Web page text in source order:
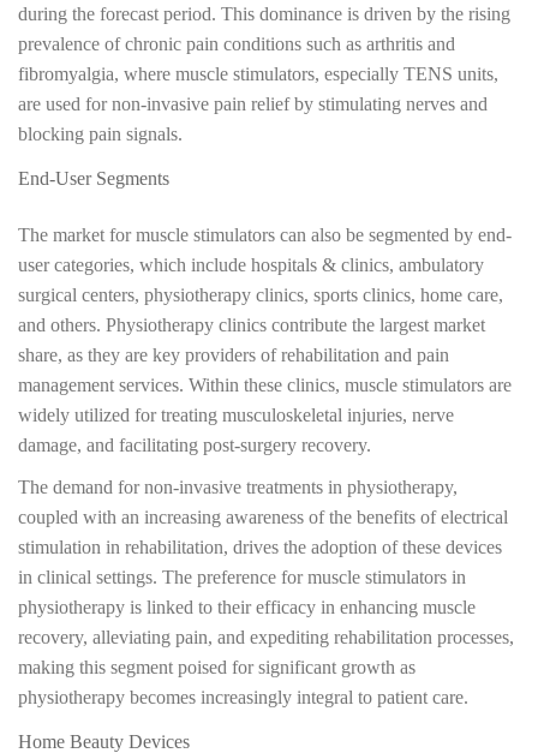
during the forecast period. This dominance is driven by the rising
prevalence of chronic pain conditions such as arthritis and
fibromyalgia, where muscle stimulators, especially TENS units,
are used for non-invasive pain relief by stimulating nerves and
blocking pain signals.
End-User Segments
The market for muscle stimulators can also be segmented by end-
user categories, which include hospitals & clinics, ambulatory
surgical centers, physiotherapy clinics, sports clinics, home care,
and others. Physiotherapy clinics contribute the largest market
share, as they are key providers of rehabilitation and pain
management services. Within these clinics, muscle stimulators are
widely utilized for treating musculoskeletal injuries, nerve
damage, and facilitating post-surgery recovery.
The demand for non-invasive treatments in physiotherapy,
coupled with an increasing awareness of the benefits of electrical
stimulation in rehabilitation, drives the adoption of these devices
in clinical settings. The preference for muscle stimulators in
physiotherapy is linked to their efficacy in enhancing muscle
recovery, alleviating pain, and expediting rehabilitation processes,
making this segment poised for significant growth as
physiotherapy becomes increasingly integral to patient care.
Home Beauty Devices